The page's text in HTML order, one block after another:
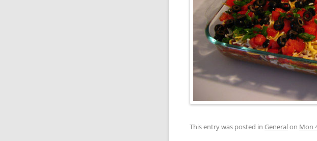
This entry was posted in Generalon Mon